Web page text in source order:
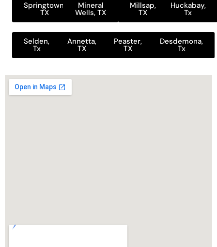
Springtown,
TX
Mineral
Wells, TX
Millsap,
TX
Huckabay,
Tx
Selden,
Tx
Annetta,
TX
Peaster,
TX
Desdemona,
Tx